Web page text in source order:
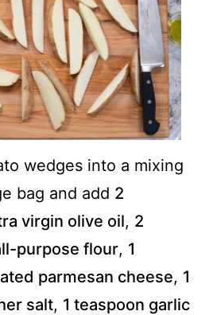
wedges into a mixing
bag and add 2
virgin olive oil, 2
purpose flour, 1
parmesan cheese, 1
salt, 1 teaspoon garlic